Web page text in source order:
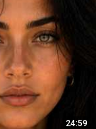
24:59